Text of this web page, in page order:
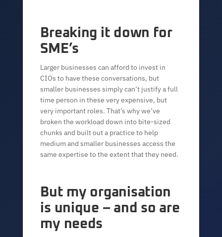
Breaking it down for
SME’s
Larger businesses can afford to invest in
CIOs to have these conversations, but
smaller businesses simply can’t justify a full
time person in these very expensive, but
very important roles. That’s why we’ve
broken the workload down into bite-sized
chunks and built out a practice to help
medium and smaller businesses access the
same expertise to the extent that they need.
But my organisation
is unique – and so are
my needs